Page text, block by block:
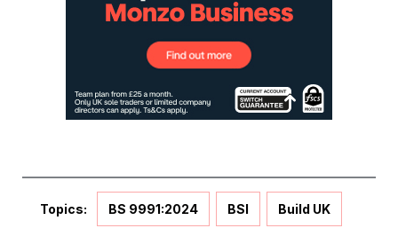
Topics: BS 9991:2024 BSI Build UK